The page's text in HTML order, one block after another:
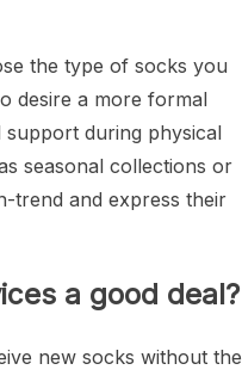
the type of socks you
desire a more formal
during physical
seasonal collections or
trend and express their
a good deal?
new socks without the